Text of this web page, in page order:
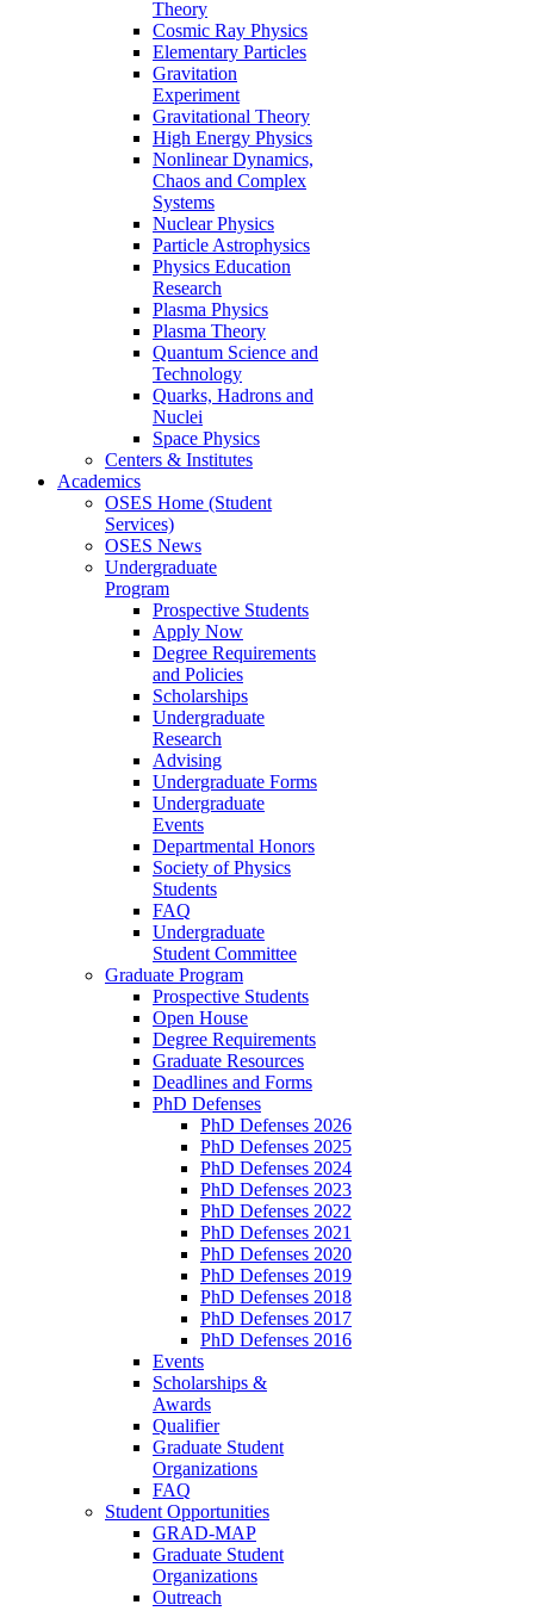
Theory
Cosmic Ray Physics
Elementary Particles
Gravitation
Experiment
Gravitational Theory
High Energy Physics
Nonlinear Dynamics,
Chaos and Complex
Systems
Nuclear Physics
Particle Astrophysics
Physics Education
Research
Plasma Physics
Plasma Theory
Quantum Science and
Technology
Quarks, Hadrons and
Nuclei
Space Physics
Centers & Institutes
Academics
OSES Home (Student
Services)
OSES News
Undergraduate
Program
Prospective Students
Apply Now
Degree Requirements
and Policies
Scholarships
Undergraduate
Research
Advising
Undergraduate Forms
Undergraduate
Events
Departmental Honors
Society of Physics
Students
FAQ
Undergraduate
Student Committee
Graduate Program
Prospective Students
Open House
Degree Requirements
Graduate Resources
Deadlines and Forms
PhD Defenses
PhD Defenses 2026
PhD Defenses 2025
PhD Defenses 2024
PhD Defenses 2023
PhD Defenses 2022
PhD Defenses 2021
PhD Defenses 2020
PhD Defenses 2019
PhD Defenses 2018
PhD Defenses 2017
PhD Defenses 2016
Events
Scholarships &
Awards
Qualifier
Graduate Student
Organizations
FAQ
Student Opportunities
GRAD-MAP
Graduate Student
Organizations
Outreach